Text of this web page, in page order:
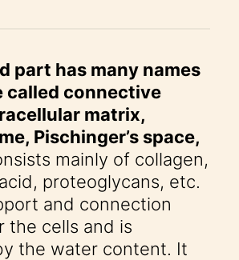
part has many names
called connective
matrix,
Pischinger’s space,
mainly of collagen,
proteoglycans, etc.
and connection
the cells and is
the water content. It